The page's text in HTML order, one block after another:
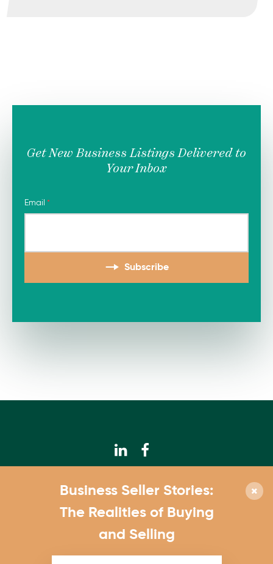
Business Seller Stories:
The Realities of Buying
and Selling
Get New Business Listings Delivered to
Your Inbox
Email
Subscribe
952.831.3300
4550 W. 77th St., Suite 180 Edina, MN 55435